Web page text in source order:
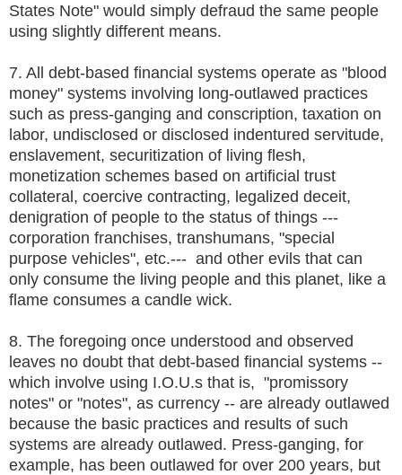
States Note" would simply defraud the same people
using slightly different means.
7. All debt-based financial systems operate as "blood
money" systems involving long-outlawed practices
such as press-ganging and conscription, taxation on
labor, undisclosed or disclosed indentured servitude,
enslavement, securitization of living flesh,
monetization schemes based on artificial trust
collateral, coercive contracting, legalized deceit,
denigration of people to the status of things ---
corporation franchises, transhumans, "special
purpose vehicles", etc.--- and other evils that can
only consume the living people and this planet, like a
flame consumes a candle wick.
8. The foregoing once understood and observed
leaves no doubt that debt-based financial systems --
which involve using I.O.U.s that is, "promissory
notes" or "notes", as currency -- are already outlawed
because the basic practices and results of such
systems are already outlawed. Press-ganging, for
example, has been outlawed for over 200 years, but